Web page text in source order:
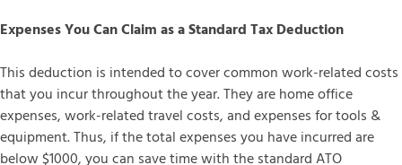
Expenses You Can Claim as a Standard Tax Deduction
This deduction is intended to cover common work-related costs
that you incur throughout the year. They are home office
expenses, work-related travel costs, and expenses for tools &
equipment. Thus, if the total expenses you have incurred are
below $1000, you can save time with the standard ATO